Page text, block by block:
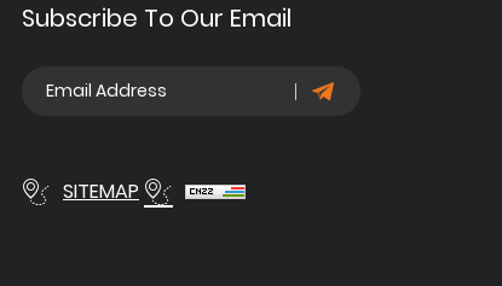
Subscribe To Our Email
SITEMAP